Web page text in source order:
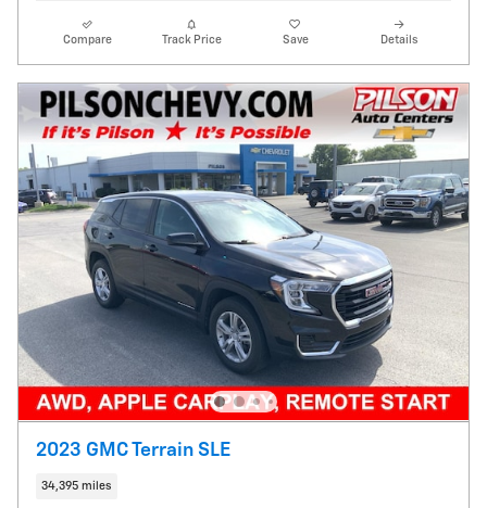
Compare Track Price Save Details
2023 GMC Terrain SLE
34,395 miles